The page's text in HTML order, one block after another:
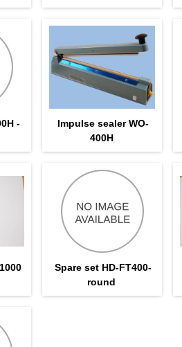
-
Impulse sealer WO-
400H
Spare set HD-FT400-
round